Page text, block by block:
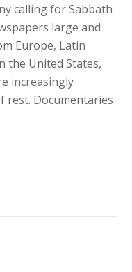
calling for Sabbath
large and
Europe, Latin
the United States,
increasingly
rest. Documentaries